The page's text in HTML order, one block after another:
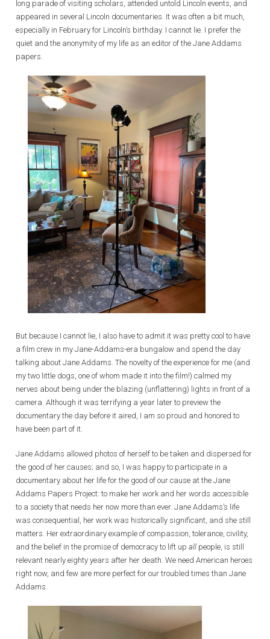
long parade of visiting scholars, attended untold Lincoln events, and
appeared in several Lincoln documentaries. It was often a bit much,
especially in February for Lincoln’s birthday. I cannot lie. I prefer the
quiet and the anonymity of my life as an editor of the Jane Addams
papers.
But because I cannot lie, I also have to admit it was pretty cool to have
a film crew in my Jane-Addams-era bungalow and spend the day
talking about Jane Addams. The novelty of the experience for me (and
my two little dogs, one of whom made it into the film!) calmed my
nerves about being under the blazing (unflattering) lights in front of a
camera. Although it was terrifying a year later to preview the
documentary the day before it aired, I am so proud and honored to
have been part of it.
Jane Addams allowed photos of herself to be taken and dispersed for
the good of her causes; and so, I was happy to participate in a
documentary about her life for the good of our cause at the Jane
Addams Papers Project: to make her work and her words accessible
to a society that needs her now more than ever. Jane Addams’s life
was consequential, her work was historically significant, and she still
matters. Her extraordinary example of compassion, tolerance, civility,
and the belief in the promise of democracy to lift up all people, is still
relevant nearly eighty years after her death. We need American heroes
right now, and few are more perfect for our troubled times than Jane
Addams.